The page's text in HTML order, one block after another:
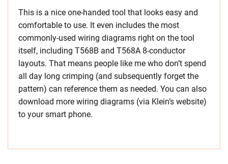
This is a nice one-handed tool that looks easy and
comfortable to use. It even includes the most
commonly-used wiring diagrams right on the tool
itself, including T568B and T568A 8-conductor
layouts. That means people like me who don’t spend
all day long crimping (and subsequently forget the
pattern) can reference them as needed. You can also
download more wiring diagrams (via Klein’s website)
to your smart phone.